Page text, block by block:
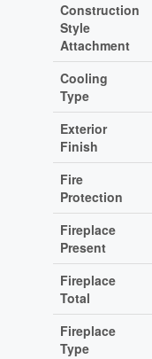
Construction
Style
Attachment
Cooling
Type
Exterior
Finish
Fire
Protection
Fireplace
Present
Fireplace
Total
Fireplace
Type